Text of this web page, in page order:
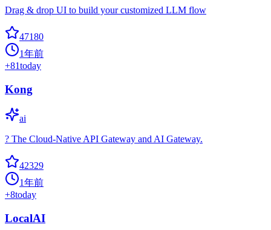
Drag & drop UI to build your customized LLM flow
47180
1年前
+81today
Kong
ai
? The Cloud-Native API Gateway and AI Gateway.
42329
1年前
+8today
LocalAI